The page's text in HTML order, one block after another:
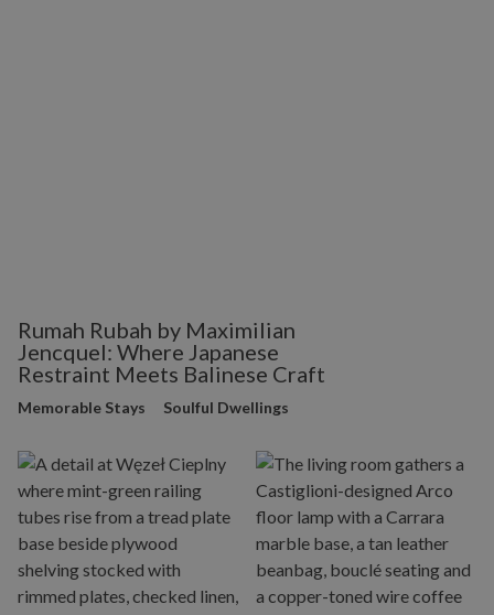
Rumah Rubah by Maximilian
Jencquel: Where Japanese
Restraint Meets Balinese Craft
Memorable Stays Soulful Dwellings